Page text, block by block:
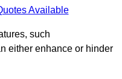
Available
such
either enhance or hinder